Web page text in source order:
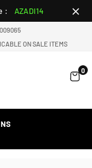
: AZADI14
ON SALE ITEMS
0